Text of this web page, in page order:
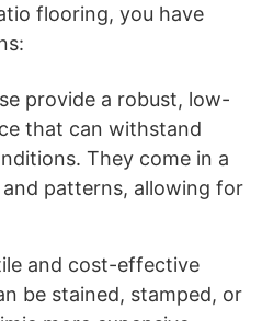
flooring, you have
provide a robust, low-
that can withstand
They come in a
patterns, allowing for
and cost-effective
be stained, stamped, or